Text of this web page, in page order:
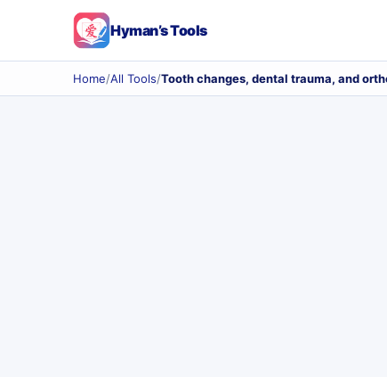
Hyman’s Tools
Home/All Tools/Tooth changes, dental trauma, and